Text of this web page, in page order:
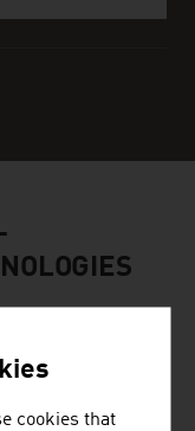
cookies that